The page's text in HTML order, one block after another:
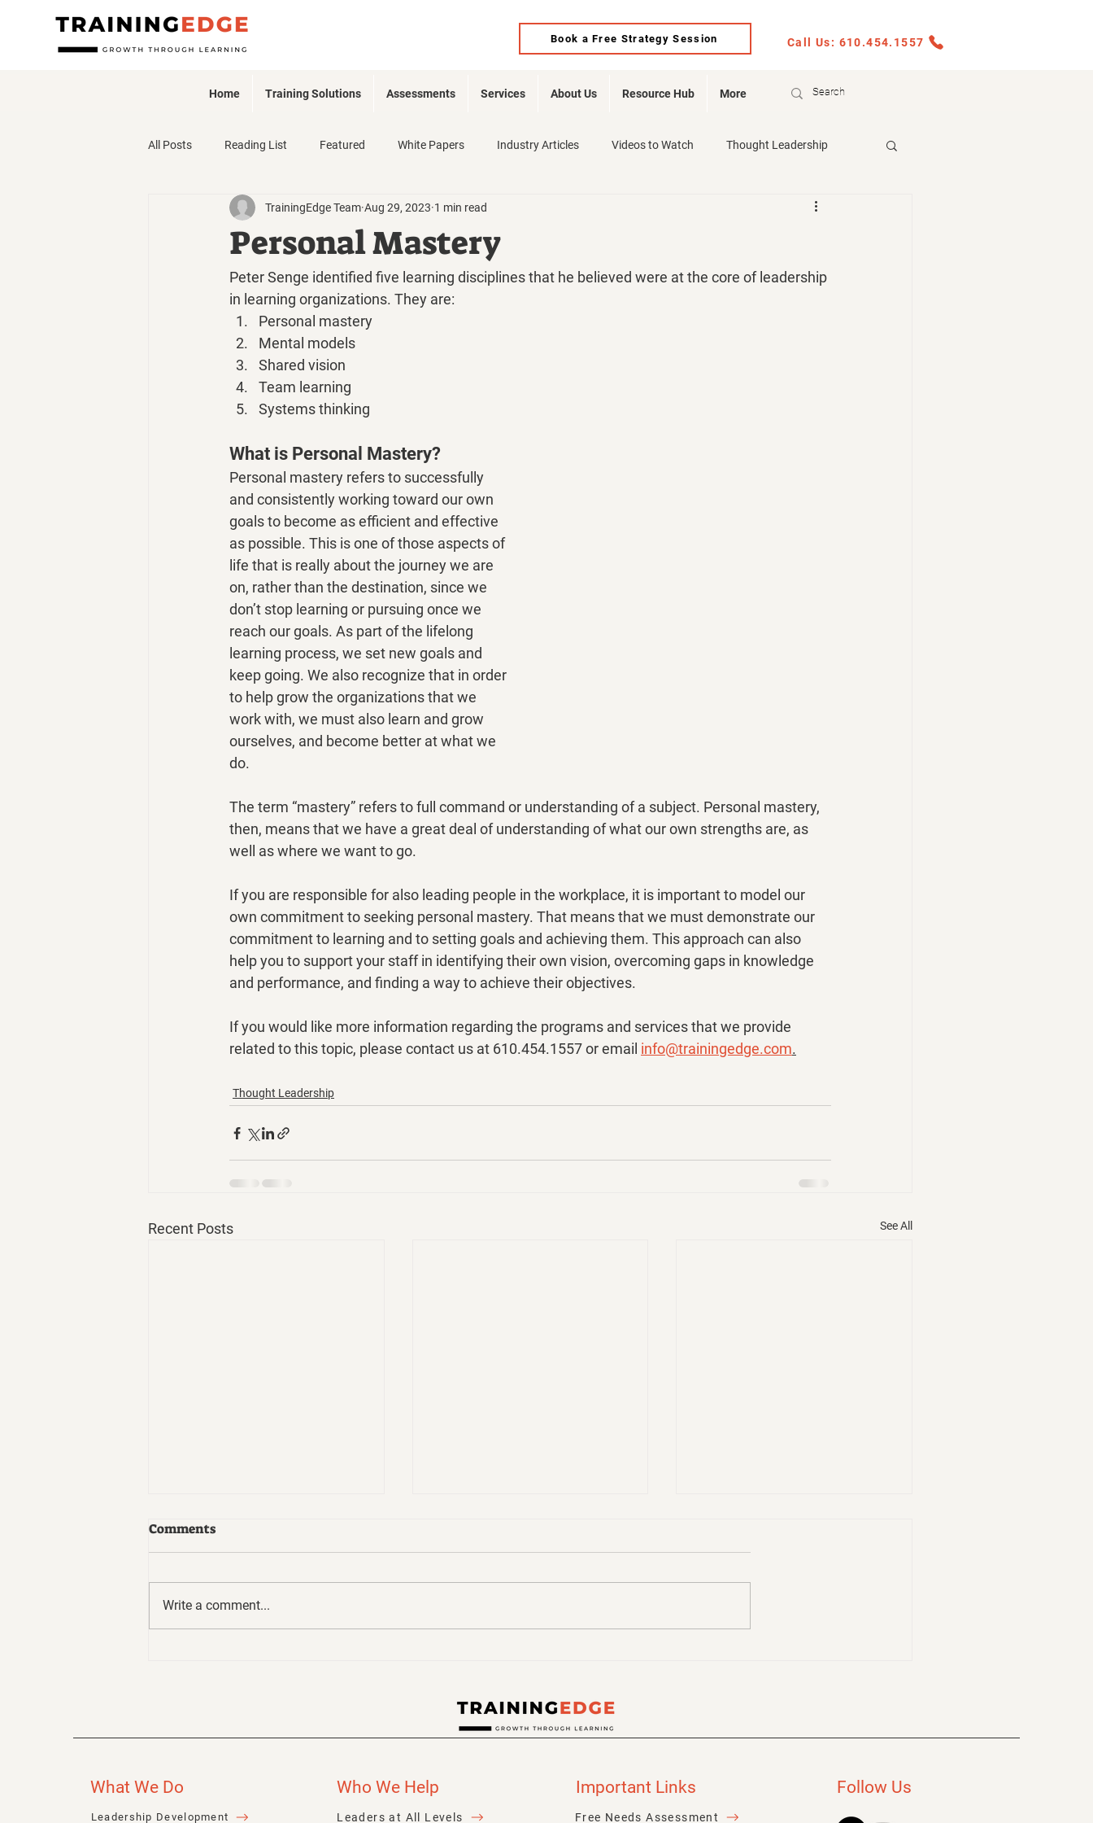
Book a Free Strategy Session Call Us: 610.454.1557
Home Training Solutions Assessments Services About Us Resource Hub More
All Posts Reading List Featured White Papers Industry Articles Videos to Watch Thought Leadership
Webinars + Events
Personal Mastery
TrainingEdge Team Aug 29, 2023 1 min read
Peter Senge identified five learning disciplines that he believed were at the core of leadership
in learning organizations. They are:
Personal mastery
Mental models
Shared vision
Team learning
Systems thinking
What is Personal Mastery?
Personal mastery refers to successfully
and consistently working toward our own
goals to become as efficient and effective
as possible. This is one of those aspects of
life that is really about the journey we are
on, rather than the destination, since we
don’t stop learning or pursuing once we
reach our goals. As part of the lifelong
learning process, we set new goals and
keep going. We also recognize that in order
to help grow the organizations that we
work with, we must also learn and grow
ourselves, and become better at what we
do.
The term “mastery” refers to full command or understanding of a subject. Personal mastery,
then, means that we have a great deal of understanding of what our own strengths are, as
well as where we want to go.
If you are responsible for also leading people in the workplace, it is important to model our
own commitment to seeking personal mastery. That means that we must demonstrate our
commitment to learning and to setting goals and achieving them. This approach can also
help you to support your staff in identifying their own vision, overcoming gaps in knowledge
and performance, and finding a way to achieve their objectives.
If you would like more information regarding the programs and services that we provide
related to this topic, please contact us at 610.454.1557 or email info@trainingedge.com.
Thought Leadership
Recent Posts See All
Comments
Write a comment...
What We Do
Leadership Development
Who We Help
Leaders at All Levels
Important Links
Free Needs Assessment
Follow Us